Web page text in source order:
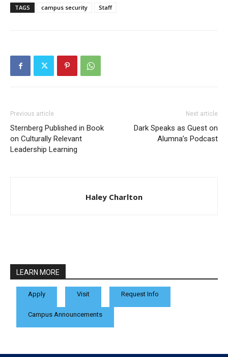
TAGS campus security Staff
Previous article
Sternberg Published in Book
on Culturally Relevant
Leadership Learning
Next article
Dark Speaks as Guest on
Alumna’s Podcast
Haley Charlton
LEARN MORE
Apply Visit Request Info
Campus Announcements